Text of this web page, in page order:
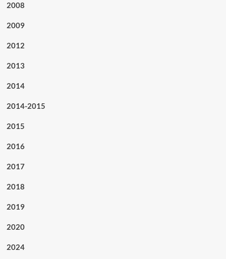
2008
2009
2012
2013
2014
2014-2015
2015
2016
2017
2018
2019
2020
2024